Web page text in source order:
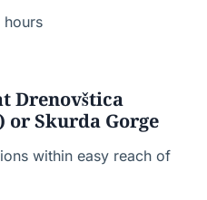
Drenovštica
or Skurda Gorge
within easy reach of